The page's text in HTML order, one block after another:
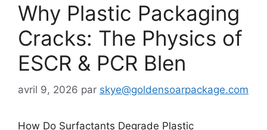
Why Plastic Packaging
Cracks: The Physics of
ESCR & PCR Blen
avril 9, 2026 par skye@goldensoarpackage.com
How Do Surfactants Degrade Plastic